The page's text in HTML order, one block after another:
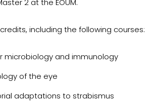
2 at the ÉOUM.
including the following courses:
microbiology and immunology
of the eye
adaptations to strabismus